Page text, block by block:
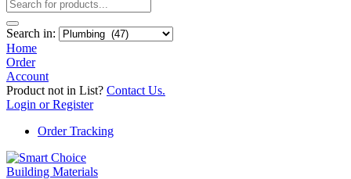
Search in:
Home
Order
Account
Product not in List? Contact Us.
Login or Register
Order Tracking